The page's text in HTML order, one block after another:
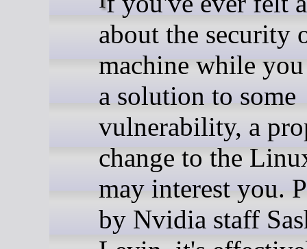
about the security
machine while
a solution to some
vulnerability, a
change to the
may interest you.
by Nvidia staff